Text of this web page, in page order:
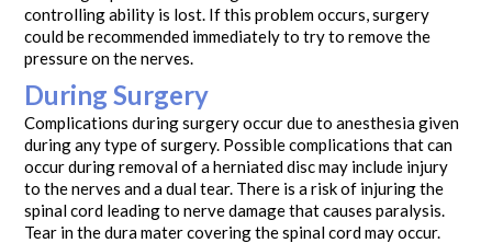
controlling ability is lost. If this problem occurs, surgery
could be recommended immediately to try to remove the
pressure on the nerves.
During Surgery
Complications during surgery occur due to anesthesia given
during any type of surgery. Possible complications that can
occur during removal of a herniated disc may include injury
to the nerves and a dual tear. There is a risk of injuring the
spinal cord leading to nerve damage that causes paralysis.
Tear in the dura mater covering the spinal cord may occur.